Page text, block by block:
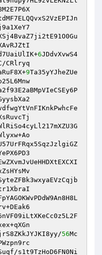
6JDdvXvwS4
CRlryq
9Ta35yYJheZUe
56Mc
s1t9TzHoD6FN0Ni